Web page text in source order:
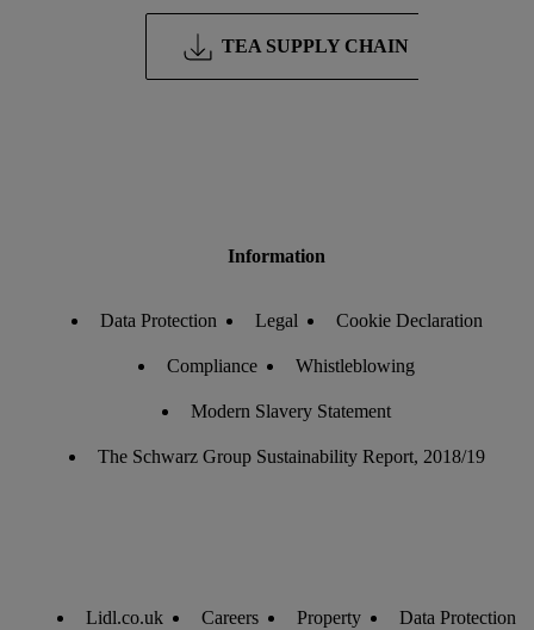
TEA SUPPLY CHAIN
Information
Data Protection Legal Cookie Declaration
Compliance Whistleblowing
Modern Slavery Statement
The Schwarz Group Sustainability Report, 2018/19
Lidl.co.uk Careers Property Data Protection